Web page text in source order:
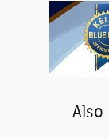
Also